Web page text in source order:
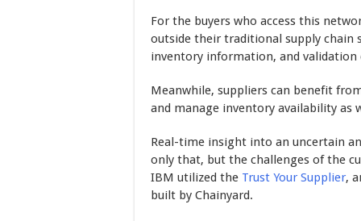
For the buyers who access this
outside their traditional supply chain
inventory information, and validation
Meanwhile, suppliers can benefit
and manage inventory availability as
Real-time insight into an uncertain
only that, but the challenges of the
IBM utilized the Trust Your Supplier,
built by Chainyard.